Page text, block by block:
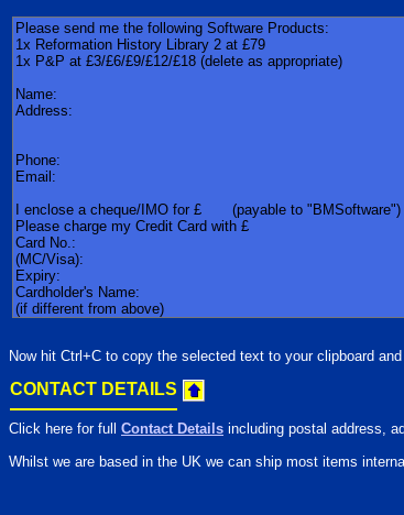
Now hit Ctrl+C to copy the selected text to your clipboard
CONTACT DETAILS
Click here for full Contact Details including postal address,
Whilst we are based in the UK we can ship most items